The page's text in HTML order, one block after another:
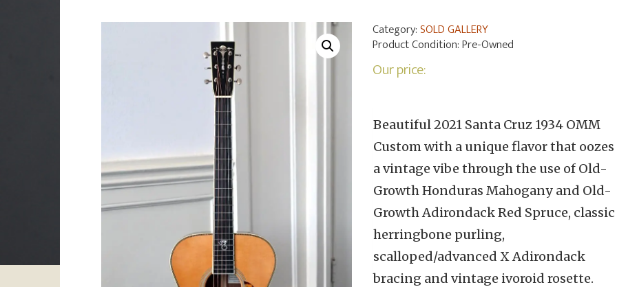
Category:SOLD GALLERY
Product Condition:Pre-Owned
Our price:
Beautiful 2021 Santa Cruz 1934 OMM
Custom with a unique flavor that oozes
a vintage vibe through the use of Old-
Growth Honduras Mahogany and Old-
Growth Adirondack Red Spruce, classic
herringbone purling,
scalloped/advanced X Adirondack
bracing and vintage ivoroid rosette.